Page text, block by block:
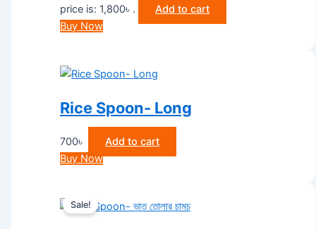
price is: 1,800৳ .
Add to cart
Buy Now
Rice Spoon- Long
700৳
Add to cart
Buy Now
Sale!